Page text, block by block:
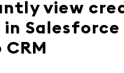
view
Salesforce